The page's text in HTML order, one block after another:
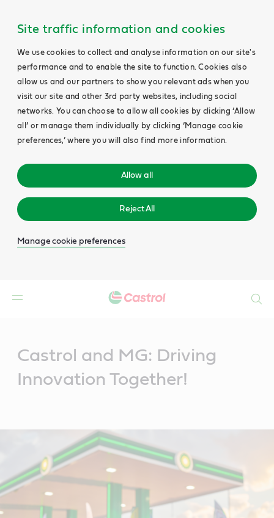
Site traffic information and cookies
We use cookies to collect and analyse information on our site's
performance and to enable the site to function. Cookies also
allow us and our partners to show you relevant ads when you
visit our site and other 3rd party websites, including social
networks. You can choose to allow all cookies by clicking ‘Allow
all’ or manage them individually by clicking ‘Manage cookie
preferences,’ where you will also find more information.
Allow all
Reject All
Manage cookie preferences
Castrol and MG: Driving
Innovation Together!